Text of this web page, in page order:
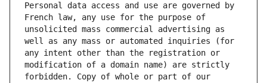
Personal data access and use are governed by
French law, any use for the purpose of
unsolicited mass commercial advertising as
well as any mass or automated inquiries (for
any intent other than the registration or
modification of a domain name) are strictly
forbidden. Copy of whole or part of our